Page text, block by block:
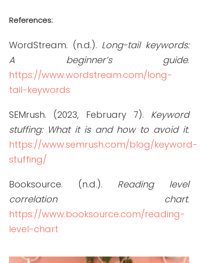
How to Hire Healthcare Writers: Red Flags,
Must-Haves, and Clinical Requirements
READ THE POST